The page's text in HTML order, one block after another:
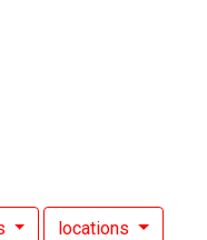
locations